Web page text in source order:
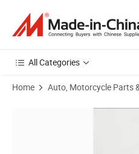
All Categories
Home Auto, Motorcycle Parts
Product Images of Car